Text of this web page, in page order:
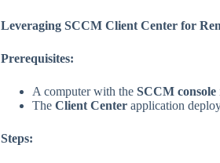
Leveraging SCCM Client Center for
Prerequisites:
A computer with the SCCM console
The Client Center application
Steps: